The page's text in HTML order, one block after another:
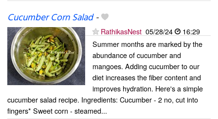
Cucumber Corn Salad-
RathikasNest 05/28/24
16:29
Summer months are marked by the
abundance of cucumber and
mangoes. Adding cucumber to our
diet increases the fiber content and
improves hydration. Here's a simple
cucumber salad recipe. Ingredients: Cucumber - 2 no, cut into
fingers* Sweet corn - steamed...